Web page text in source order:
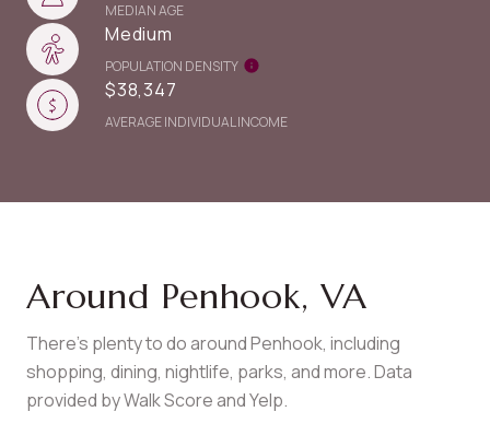
MEDIAN AGE
Medium
POPULATION DENSITY
$38,347
AVERAGE INDIVIDUAL INCOME
Around Penhook, VA
There's plenty to do around Penhook, including
shopping, dining, nightlife, parks, and more. Data
provided by Walk Score and Yelp.